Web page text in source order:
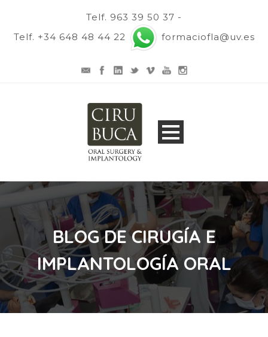
Telf. 963 39 50 37 -
Telf. +34 648 48 44 22
formaciofla@uv.es
BLOG DE CIRUGÍA E
IMPLANTOLOGÍA ORAL